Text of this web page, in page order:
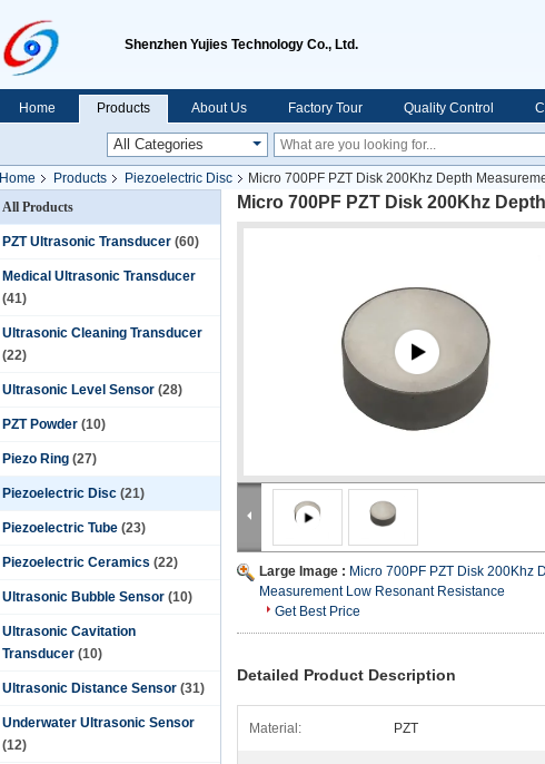
Shenzhen Yujies Technology Co., Ltd.
Home Products About Us Factory Tour Quality Control
Home Products Piezoelectric Disc
Micro 700PF PZT Disk 200Khz Depth
All Products
PZT Ultrasonic Transducer (60)
Medical Ultrasonic Transducer
(41)
Ultrasonic Cleaning Transducer
(22)
Ultrasonic Level Sensor (28)
PZT Powder (10)
Piezo Ring (27)
Piezoelectric Disc (21)
Piezoelectric Tube (23)
Piezoelectric Ceramics (22)
Ultrasonic Bubble Sensor (10)
Ultrasonic Cavitation
Transducer (10)
Ultrasonic Distance Sensor (31)
Underwater Ultrasonic Sensor
(12)
Micro 700PF PZT Disk 200Khz
Large Image : Micro 700PF PZT Disk 200Khz
Measurement Low Resonant Resistance
Get Best Price
Detailed Product Description
Material: PZT